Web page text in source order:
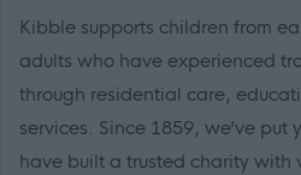
Kibble supports children from
adults who have experienced
through residential care,
services. Since 1859, we’ve
have built a trusted charity with